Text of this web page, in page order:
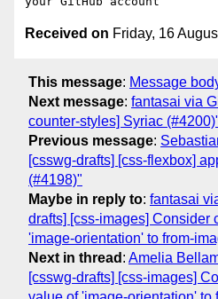
Received on Friday, 16
This message: Message
Next message: fantasai via
counter-styles] Syriac
Previous message:
[csswg-drafts] [css-flexbox]
(#4198)"
Maybe in reply to: fantasai
drafts] [css-images] Consider
'image-orientation' to from-
Next in thread : Amelia
[csswg-drafts] [css-images]